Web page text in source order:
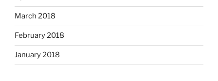
March 2018
February 2018
January 2018